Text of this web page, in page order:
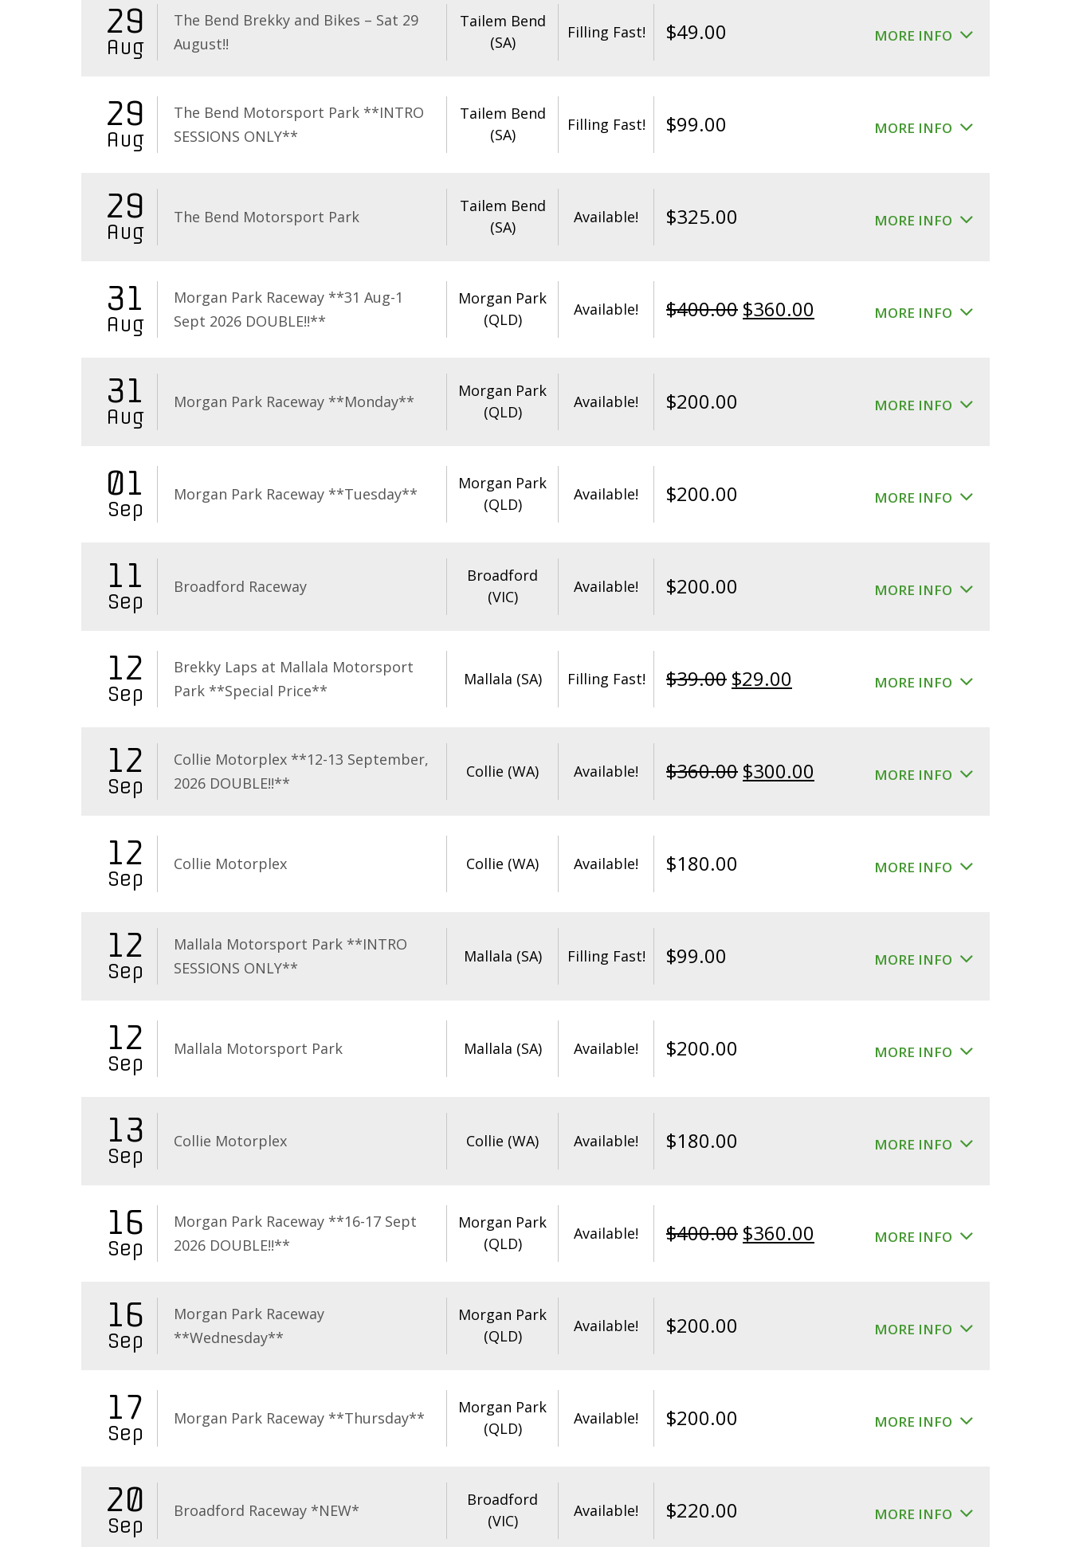
29
Aug
The Bend Brekky and Bikes – Sat 29
August!!
Tailem Bend
(SA)
Filling Fast! $49.00 MORE INFO
29
Aug
The Bend Motorsport Park **INTRO
SESSIONS ONLY**
Tailem Bend
(SA)
Filling Fast! $99.00 MORE INFO
29
Aug
The Bend Motorsport Park
Tailem Bend
(SA)
Available! $325.00 MORE INFO
31
Aug
Morgan Park Raceway **31 Aug-1
Sept 2026 DOUBLE!!**
Morgan Park
(QLD)
Available! $400.00 Original
$360.00 Current
$360.00.
MORE INFO
31
Aug
Morgan Park Raceway **Monday**
Morgan Park
(QLD)
Available! $200.00 MORE INFO
01
Sep
Morgan Park Raceway **Tuesday**
Morgan Park
(QLD)
Available! $200.00 MORE INFO
11
Sep
Broadford Raceway
Broadford
(VIC)
Available! $200.00 MORE INFO
12
Sep
Brekky Laps at Mallala Motorsport
Park **Special Price**
Mallala (SA) Filling Fast! $39.00 Original
$39.00.
$29.00
$29.00.
MORE INFO
12
Sep
Collie Motorplex **12-13 September,
2026 DOUBLE!!**
Collie (WA) Available! $360.00 Original
$300.00 Current
$300.00.
MORE INFO
12
Sep
Collie Motorplex Collie (WA) Available! $180.00 MORE INFO
12
Sep
Mallala Motorsport Park **INTRO
SESSIONS ONLY**
Mallala (SA) Filling Fast! $99.00 MORE INFO
12
Sep
Mallala Motorsport Park Mallala (SA) Available! $200.00 MORE INFO
13
Sep
Collie Motorplex Collie (WA) Available! $180.00 MORE INFO
16
Sep
Morgan Park Raceway **16-17 Sept
2026 DOUBLE!!**
Morgan Park
(QLD)
Available! $400.00 Original
$360.00 Current
$360.00.
MORE INFO
16
Sep
Morgan Park Raceway
**Wednesday**
Morgan Park
(QLD)
Available! $200.00 MORE INFO
17
Sep
Morgan Park Raceway **Thursday**
Morgan Park
(QLD)
Available! $200.00 MORE INFO
20
Sep
Broadford Raceway *NEW*
Broadford
(VIC)
Available! $220.00 MORE INFO